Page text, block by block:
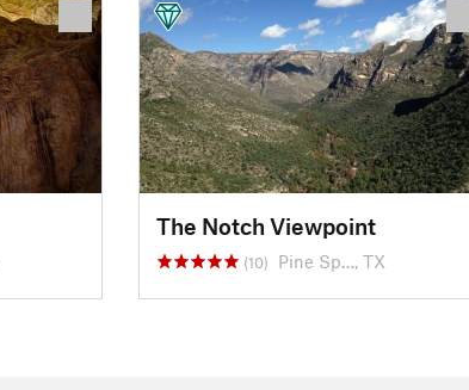
The Notch Viewpoint
(10) Pine Sp…, TX